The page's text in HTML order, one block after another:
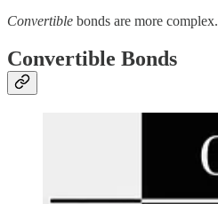
Convertible bonds are more complex.
Convertible Bonds